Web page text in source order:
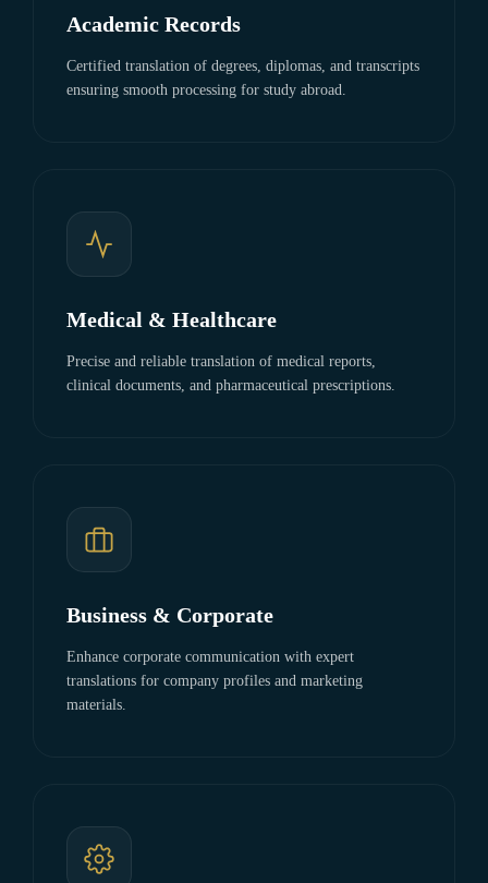
Academic Records
Certified translation of degrees, diplomas, and transcripts
ensuring smooth processing for study abroad.
Medical & Healthcare
Precise and reliable translation of medical reports,
clinical documents, and pharmaceutical prescriptions.
Business & Corporate
Enhance corporate communication with expert
translations for company profiles and marketing
materials.